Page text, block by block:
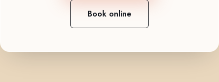
Book online